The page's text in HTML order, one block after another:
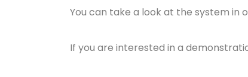
You can take a look at the system in
If you are interested in a